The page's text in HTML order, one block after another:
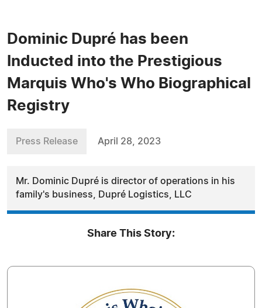
Dominic Dupré has been
Inducted into the Prestigious
Marquis Who's Who Biographical
Registry
Press Release April 28, 2023
Mr. Dominic Dupré is director of operations in his
family's business, Dupré Logistics, LLC
Share This Story: